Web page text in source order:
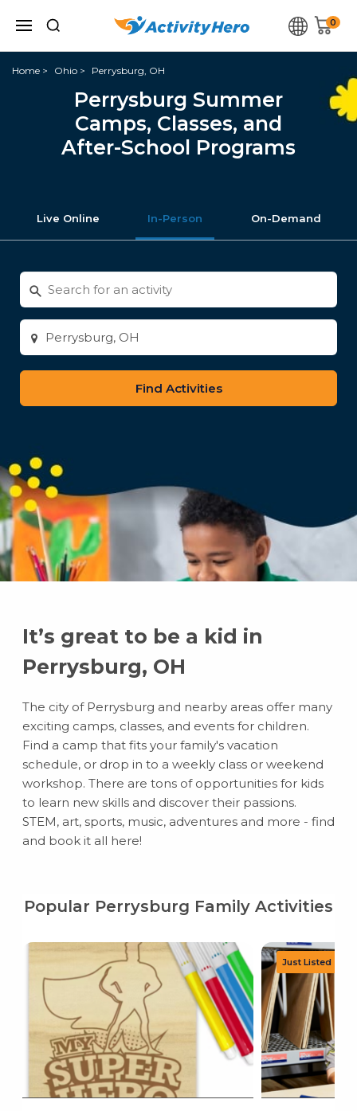
0
Home Ohio Perrysburg, OH
Perrysburg Summer
Camps, Classes, and
After-School Programs
Live Online In-Person On-Demand
Search
for
activities
Enter
city
or
zip
It’s great to be a kid in
Perrysburg, OH
The city of Perrysburg and nearby areas offer many
exciting camps, classes, and events for children.
Find a camp that fits your family's vacation
schedule, or drop in to a weekly class or weekend
workshop. There are tons of opportunities for kids
to learn new skills and discover their passions.
STEM, art, sports, music, adventures and more - find
and book it all here!
Popular Perrysburg Family Activities